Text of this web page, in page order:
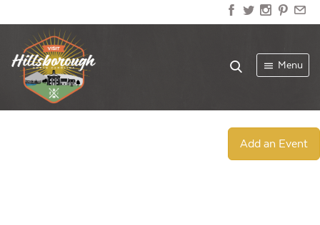
Menu
Add an Event